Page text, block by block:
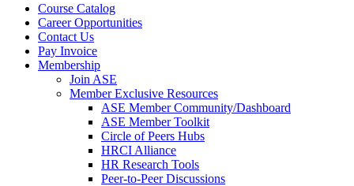
Course Catalog
Career Opportunities
Contact Us
Pay Invoice
Membership
Join ASE
Member Exclusive Resources
ASE Member Community/Dashboard
ASE Member Toolkit
Circle of Peers Hubs
HRCI Alliance
HR Research Tools
Peer-to-Peer Discussions